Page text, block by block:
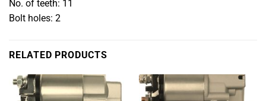
No. of teeth: 11
Bolt holes: 2
RELATED PRODUCTS